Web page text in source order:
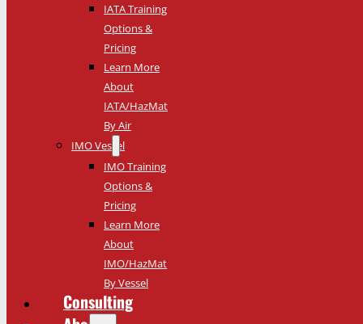
IATA Training
Options &
Pricing
Learn More
About
IATA/HazMat
By Air
IMO Vessel
IMO Training
Options &
Pricing
Learn More
About
IMO/HazMat
By Vessel
Consulting